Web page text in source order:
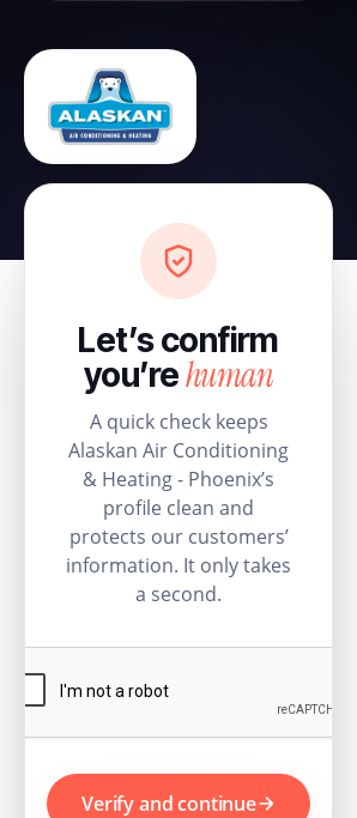
Let’s confirm
you’rehuman
A quick check keeps
Alaskan Air Conditioning
& Heating - Phoenix’s
profile clean and
protects our customers’
information. It only takes
a second.
Verify and continue